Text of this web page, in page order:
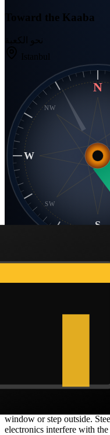
Toward the Kaaba
نحو الكعبة
Istanbul
N
S
W
SW
NW
Bearing
Distance
How to face the
Stand facing what your
magnetic north, the
declination correction
in real-world terms.
When you're indoors and
window or step outside.
electronics interfere with